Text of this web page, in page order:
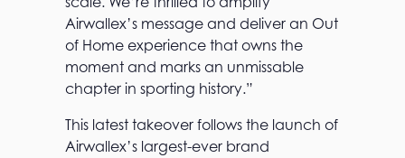
Airwallex’s message and deliver an Out
of Home experience that owns the
moment and marks an unmissable
chapter in sporting history.”
This latest takeover follows the launch of
Airwallex’s largest-ever brand